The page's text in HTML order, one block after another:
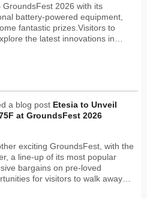
2026 with its
battery-powered equipment,
fantastic prizes.Visitors to
the latest innovations in…
a blog post Etesia to Unveil
at GroundsFest 2026
exciting GroundsFest, with the
a line-up of its most popular
bargains on pre-loved
for visitors to walk away…